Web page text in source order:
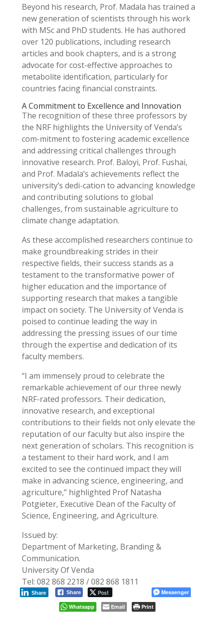
Beyond his research, Prof. Madala has trained a
new generation of scientists through his work
with MSc and PhD students. He has authored
over 120 publications, including research
articles and book chapters, and is a strong
advocate for cost-effective approaches to
metabolite identification, particularly for
countries facing financial constraints.
A Commitment to Excellence and Innovation
The recognition of these three professors by
the NRF highlights the University of Venda’s
com-mitment to fostering academic excellence
and addressing critical challenges through
innovative research. Prof. Baloyi, Prof. Fushai,
and Prof. Madala’s achievements reflect the
university’s dedi-cation to advancing knowledge
and contributing solutions to global
challenges, from sustainable agriculture to
climate change adaptation.
As these accomplished researchers continue to
make groundbreaking strides in their
respective fields, their success stands as a
testament to the transformative power of
higher education and the importance of
supporting research that makes a tangible
impact on society. The University of Venda is
poised to continue leading the way in
addressing the pressing issues of our time
through the expertise and dedication of its
faculty members.
“I am immensely proud to celebrate the
remarkable achievement of our three newly
NRF-rated professors. Their dedication,
innovative research, and exceptional
contributions to their fields not only elevate the
reputation of our faculty but also inspire the
next generation of scholars. This recognition is
a testament to their hard work, and I am
excited to see the continued impact they will
make in advancing science, engineering, and
agriculture,” highlighted Prof Natasha
Potgieter, Executive Dean of the Faculty of
Science, Engineering, and Agriculture.
Issued by:
Department of Marketing, Branding &
Communication.
University Of Venda
Tel: 082 868 2218 / 082 868 1811
Share Post
Share
Messenger
Whatsapp
Email Print